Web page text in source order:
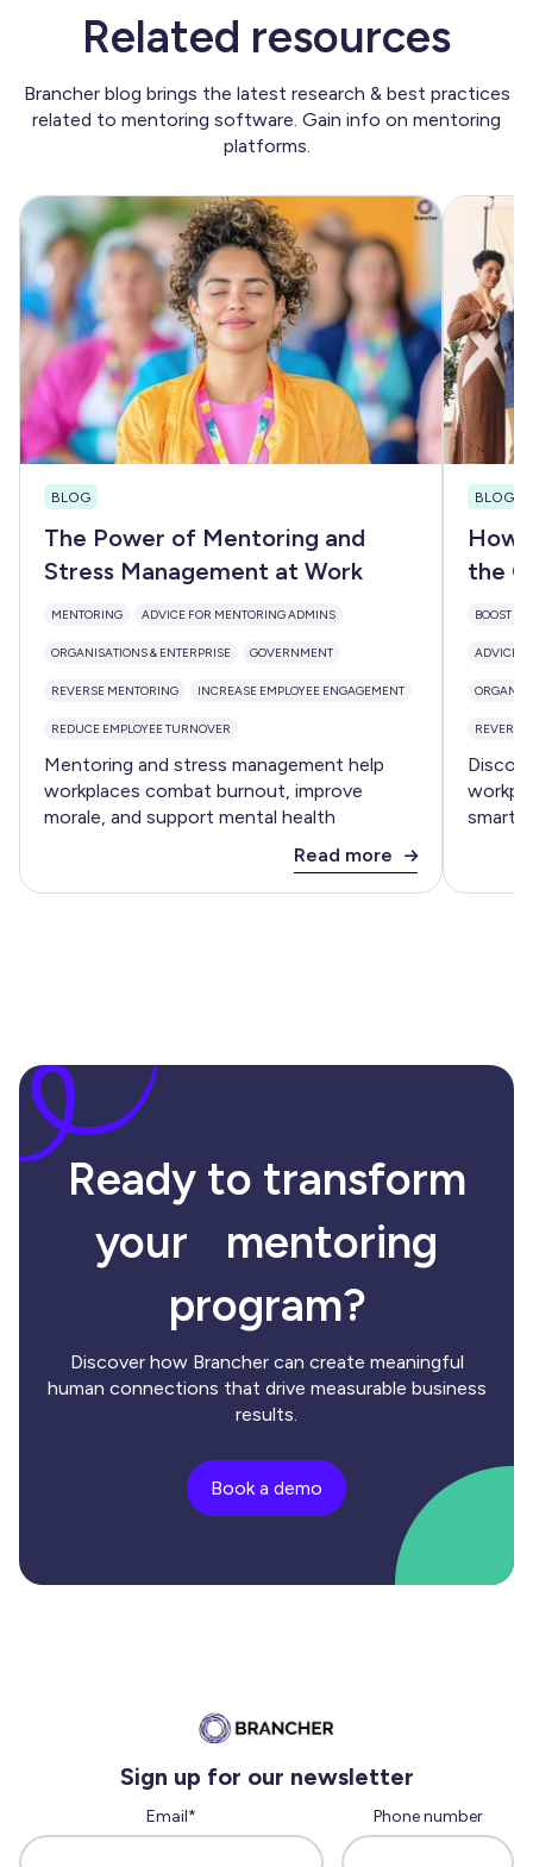
Related resources
Brancher blog brings the latest research & best practices
related to mentoring software. Gain info on mentoring
platforms.
BLOG
The Power of Mentoring and
Stress Management at Work
MENTORING ADVICE FOR MENTORING ADMINS
ORGANISATIONS & ENTERPRISE GOVERNMENT
REVERSE MENTORING INCREASE EMPLOYEE ENGAGEMENT
REDUCE EMPLOYEE TURNOVER
Mentoring and stress management help
workplaces combat burnout, improve
morale, and support mental health
Read more
BLOG
How
the
BOOST
ADVICE
smart
Ready to transform
your mentoring
program?
Discover how Brancher can create meaningful
human connections that drive measurable business
results.
Book a demo
Sign up for our newsletter
Email* Phone number